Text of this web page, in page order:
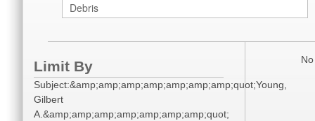
Limit By
Subject:&amp;amp;amp;amp;amp;amp;amp;quot;Young,
Gilbert
A.&amp;amp;amp;amp;amp;amp;amp;quot;